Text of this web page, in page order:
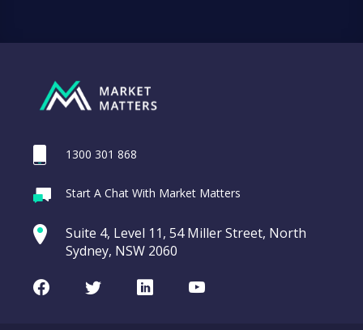
1300 301 868
Start A Chat With Market Matters
Suite 4, Level 11, 54 Miller Street, North
Sydney, NSW 2060
FacebookTwitterLinkedInYoutube